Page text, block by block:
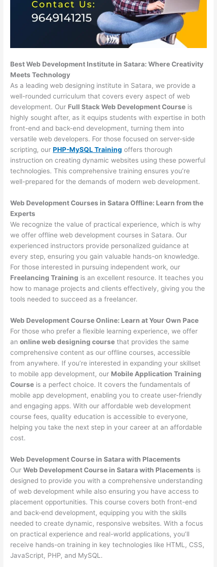
Best Web Development Institute in Satara: Where Creativity
Meets Technology
As a leading web designing institute in Satara, we provide a
well-rounded curriculum that covers every aspect of web
development. Our Full Stack Web Development Course is
highly sought after, as it equips students with expertise in both
front-end and back-end development, turning them into
versatile web developers. For those focused on server-side
scripting, ourPHP-MySQL Training offers thorough
instruction on creating dynamic websites using these powerful
technologies. This comprehensive training ensures you’re
well-prepared for the demands of modern web development.
Web Development Courses in Satara Offline: Learn from the
Experts
We recognize the value of practical experience, which is why
we offer offline web development courses in Satara. Our
experienced instructors provide personalized guidance at
every step, ensuring you gain valuable hands-on knowledge.
For those interested in pursuing independent work, our
Freelancing Training is an excellent resource. It teaches you
how to manage projects and clients effectively, giving you the
tools needed to succeed as a freelancer.
Web Development Course Online: Learn at Your Own Pace
For those who prefer a flexible learning experience, we offer
anonline web designing course that provides the same
comprehensive content as our offline courses, accessible
from anywhere. If you’re interested in expanding your skillset
to mobile app development, our Mobile Application Training
Course is a perfect choice. It covers the fundamentals of
mobile app development, enabling you to create user-friendly
and engaging apps. With our affordable web development
course fees, quality education is accessible to everyone,
helping you take the next step in your career at an affordable
cost.
Web Development Course in Satara with Placements
OurWeb Development Course in Satara with Placements is
designed to provide you with a comprehensive understanding
of web development while also ensuring you have access to
placement opportunities. This course covers both front-end
and back-end development, equipping you with the skills
needed to create dynamic, responsive websites. With a focus
on practical experience and real-world applications, you’ll
receive hands-on training in key technologies like HTML, CSS,
JavaScript, PHP, and MySQL.